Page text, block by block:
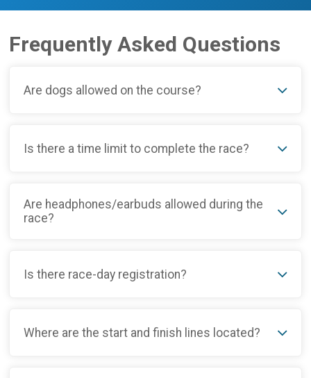
Frequently Asked Questions
Are dogs allowed on the course?
Is there a time limit to complete the race?
Are headphones/earbuds allowed during the
race?
Is there race-day registration?
Where are the start and finish lines located?